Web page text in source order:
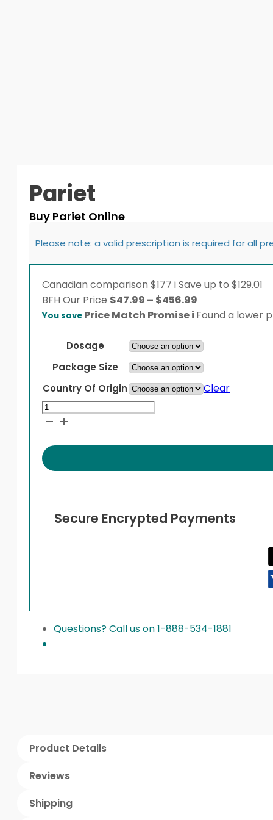
Pariet
Buy Pariet Online
Please note: a valid prescription is required for all
Canadian comparison $177 iSave up to $129.01
BFH Our Price $47.99 – $456.99
range:
through
$456.99
You save Price Match Promisei Found a lower
Dosage
Package Size
Country Of Origin
Clear
Pariet
quantity
Secure Encrypted Payments
Questions? Call us on 1-888-534-1881
Product Details
Reviews
Shipping